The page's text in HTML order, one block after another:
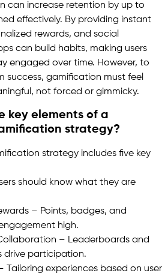
can increase retention by up to
effectively. By providing instant
rewards, and social
can build habits, making users
engaged over time. However, to
success, gamification must feel
not forced or gimmicky.
key elements of a
strategy?
strategy includes five key
should know what they are
– Points, badges, and
high.
– Leaderboards and
drive participation.
Tailoring experiences based on user